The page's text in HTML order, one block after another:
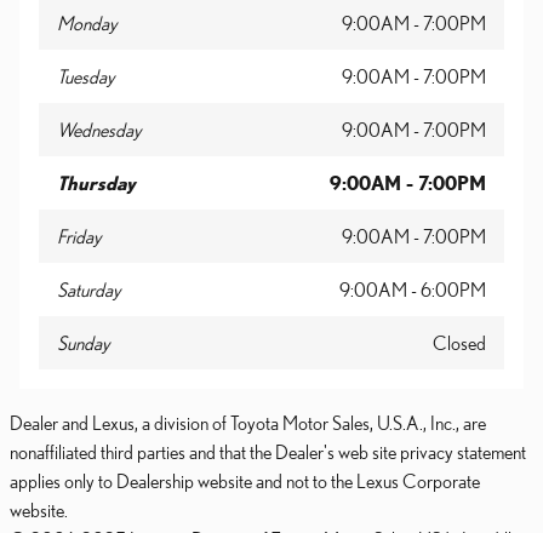
Monday 9:00AM - 7:00PM
Tuesday 9:00AM - 7:00PM
Wednesday 9:00AM - 7:00PM
Thursday 9:00AM - 7:00PM
Friday 9:00AM - 7:00PM
Saturday 9:00AM - 6:00PM
Sunday Closed
Dealer and Lexus, a division of Toyota Motor Sales, U.S.A., Inc., are
nonaffiliated third parties and that the Dealer's web site privacy statement
applies only to Dealership website and not to the Lexus Corporate
website.